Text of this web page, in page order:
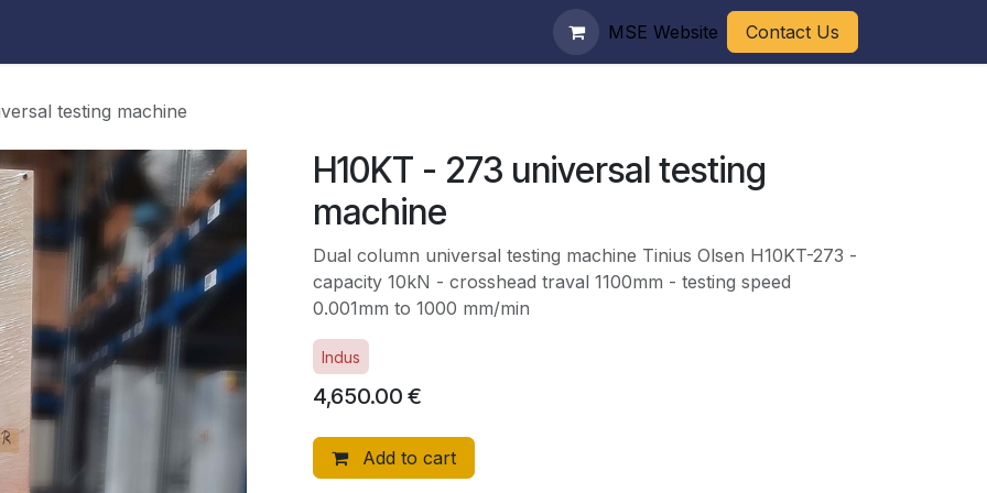
MSE Website Contact Us
testing machine
H10KT - 273 universal testing
machine
Dual column universal testing machine Tinius Olsen H10KT-273 -
capacity 10kN - crosshead traval 1100mm - testing speed
0.001mm to 1000 mm/min
Indus
4,650.00 €
Add to cart